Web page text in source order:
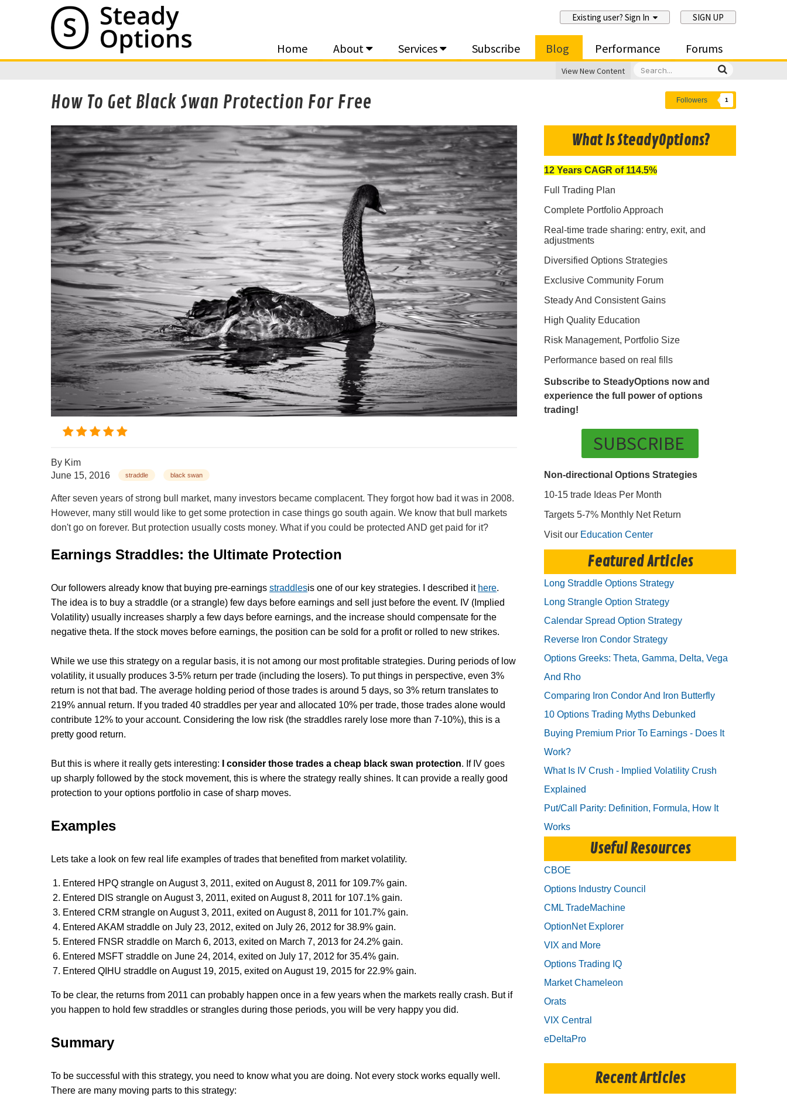
Existing user? Sign In SIGN UP
Home About Services Subscribe Blog Performance Forums
View New Content
Followers 1
How To Get Black Swan Protection For Free
By Kim
June 15, 2016
straddle black swan
After seven years of strong bull market, many investors became complacent. They forgot how bad it was in 2008.
However, many still would like to get some protection in case things go south again. We know that bull markets
don't go on forever. But protection usually costs money. What if you could be protected AND get paid for it?
Earnings Straddles: the Ultimate Protection
Our followers already know that buying pre-earnings straddlesis one of our key strategies. I described it here.
The idea is to buy a straddle (or a strangle) few days before earnings and sell just before the event. IV (Implied
Volatility) usually increases sharply a few days before earnings, and the increase should compensate for the
negative theta. If the stock moves before earnings, the position can be sold for a profit or rolled to new strikes.
While we use this strategy on a regular basis, it is not among our most profitable strategies. During periods of low
volatility, it usually produces 3-5% return per trade (including the losers). To put things in perspective, even 3%
return is not that bad. The average holding period of those trades is around 5 days, so 3% return translates to
219% annual return. If you traded 40 straddles per year and allocated 10% per trade, those trades alone would
contribute 12% to your account. Considering the low risk (the straddles rarely lose more than 7-10%), this is a
pretty good return.
But this is where it really gets interesting: I consider those trades a cheap black swan protection. If IV goes
up sharply followed by the stock movement, this is where the strategy really shines. It can provide a really good
protection to your options portfolio in case of sharp moves.
Examples
Lets take a look on few real life examples of trades that benefited from market volatility.
Entered HPQ strangle on August 3, 2011, exited on August 8, 2011 for 109.7% gain.
Entered DIS strangle on August 3, 2011, exited on August 8, 2011 for 107.1% gain.
Entered CRM strangle on August 3, 2011, exited on August 8, 2011 for 101.7% gain.
Entered AKAM straddle on July 23, 2012, exited on July 26, 2012 for 38.9% gain.
Entered FNSR straddle on March 6, 2013, exited on March 7, 2013 for 24.2% gain.
Entered MSFT straddle on June 24, 2014, exited on July 17, 2012 for 35.4% gain.
Entered QIHU straddle on August 19, 2015, exited on August 19, 2015 for 22.9% gain.
To be clear, the returns from 2011 can probably happen once in a few years when the markets really crash. But if
you happen to hold few straddles or strangles during those periods, you will be very happy you did.
Summary
To be successful with this strategy, you need to know what you are doing. Not every stock works equally well.
There are many moving parts to this strategy:
What Is SteadyOptions?
12 Years CAGR of 114.5%
Full Trading Plan
Complete Portfolio Approach
Real-time trade sharing: entry, exit, and
adjustments
Diversified Options Strategies
Exclusive Community Forum
Steady And Consistent Gains
High Quality Education
Risk Management, Portfolio Size
Performance based on real fills
Subscribe to SteadyOptions now and
experience the full power of options
trading!
SUBSCRIBE
Non-directional Options Strategies
10-15 trade Ideas Per Month
Targets 5-7% Monthly Net Return
Visit our Education Center
Featured Articles
Long Straddle Options Strategy
Long Strangle Option Strategy
Calendar Spread Option Strategy
Reverse Iron Condor Strategy
Options Greeks: Theta, Gamma, Delta, Vega
And Rho
Comparing Iron Condor And Iron Butterfly
10 Options Trading Myths Debunked
Buying Premium Prior To Earnings - Does It
Work?
What Is IV Crush - Implied Volatility Crush
Explained
Put/Call Parity: Definition, Formula, How It
Works
Useful Resources
CBOE
Options Industry Council
CML TradeMachine
OptionNet Explorer
VIX and More
Options Trading IQ
Market Chameleon
Orats
VIX Central
eDeltaPro
Recent Articles